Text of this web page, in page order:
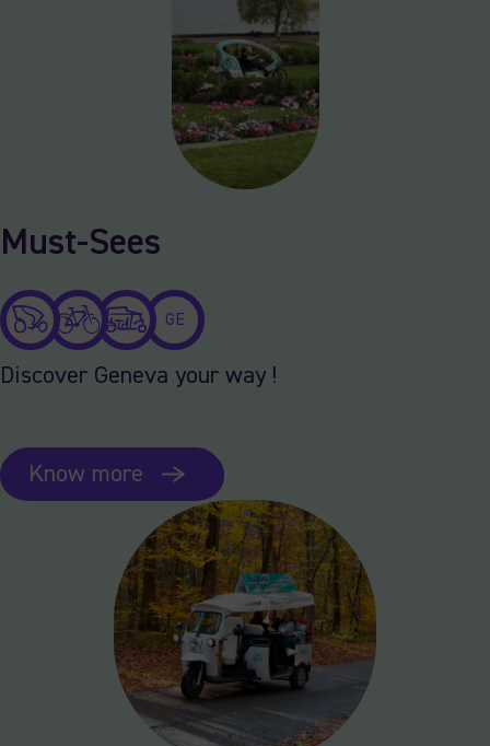
Must-Sees
GE
Discover Geneva your way !
Know more